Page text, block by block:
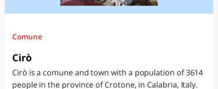
Comune
Cirò
Cirò is a comune and town with a population of 3614
people in the province of Crotone, in Calabria, Italy.